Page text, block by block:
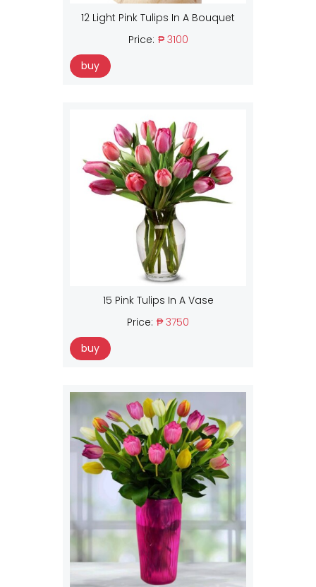
12 Light Pink Tulips In A Bouquet
Price: ₱ 3100
buy
15 Pink Tulips In A Vase
Price: ₱ 3750
buy